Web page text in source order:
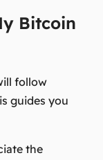
Bitcoin
follow
guides you
the